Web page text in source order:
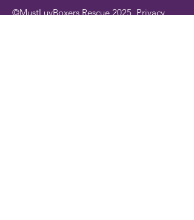
©MustLuvBoxers Rescue 2025Privacy